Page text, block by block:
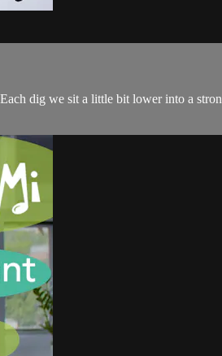
dig we sit a little bit lower into a